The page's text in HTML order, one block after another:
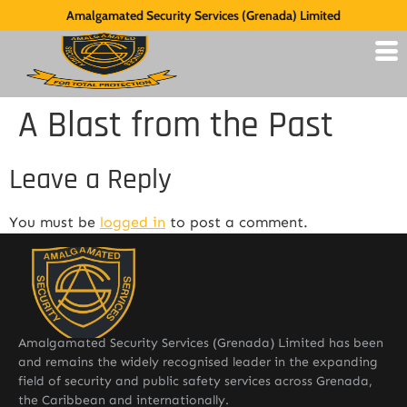
Amalgamated Security Services (Grenada) Limited
A Blast from the Past
Leave a Reply
You must be logged in to post a comment.
Amalgamated Security Services (Grenada) Limited has been
and remains the widely recognised leader in the expanding
field of security and public safety services across Grenada,
the Caribbean and internationally.